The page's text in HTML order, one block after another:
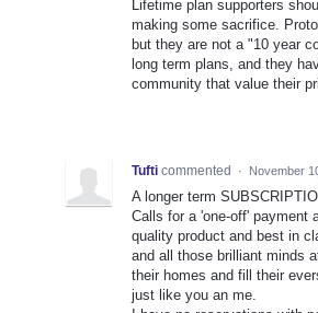
Lifetime plan supporters
making some sacrifice.
but they are not a "10 year
long term plans, and they
community that value their
Tufti commented · November
A longer term
Calls for a 'one-off' payment
quality product and best in
and all those brilliant minds
their homes and fill their
just like you an me.